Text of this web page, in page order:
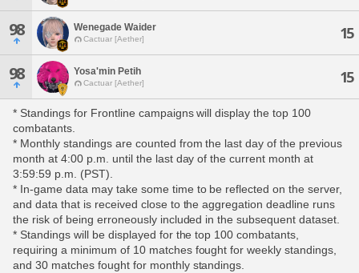
98 Wenegade Waider
Cactuar [Aether] 15
98 Yosa'min Petih
Cactuar [Aether] 15
* Standings for Frontline campaigns will display the top 100
combatants.
* Monthly standings are counted from the last day of the previous
month at 4:00 p.m. until the last day of the current month at
3:59:59 p.m. (PST).
* In-game data may take some time to be reflected on the server,
and data that is received close to the aggregation deadline runs
the risk of being erroneously included in the subsequent dataset.
* Standings will be displayed for the top 100 combatants,
requiring a minimum of 10 matches fought for weekly standings,
and 30 matches fought for monthly standings.